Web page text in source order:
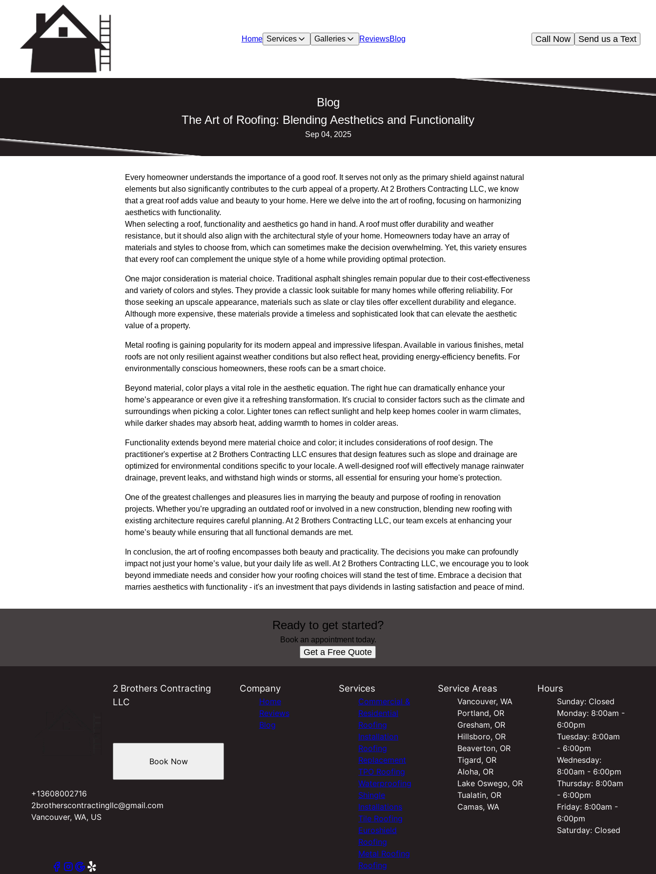
Home Services Galleries ReviewsBlog Send us a Text
Call Now
Blog
The Art of Roofing: Blending Aesthetics and Functionality
Sep 04, 2025
Every homeowner understands the importance of a good roof. It serves not only as the primary shield against natural
elements but also significantly contributes to the curb appeal of a property. At 2 Brothers Contracting LLC, we know
that a great roof adds value and beauty to your home. Here we delve into the art of roofing, focusing on harmonizing
aesthetics with functionality.
When selecting a roof, functionality and aesthetics go hand in hand. A roof must offer durability and weather
resistance, but it should also align with the architectural style of your home. Homeowners today have an array of
materials and styles to choose from, which can sometimes make the decision overwhelming. Yet, this variety ensures
that every roof can complement the unique style of a home while providing optimal protection.
One major consideration is material choice. Traditional asphalt shingles remain popular due to their cost-effectiveness
and variety of colors and styles. They provide a classic look suitable for many homes while offering reliability. For
those seeking an upscale appearance, materials such as slate or clay tiles offer excellent durability and elegance.
Although more expensive, these materials provide a timeless and sophisticated look that can elevate the aesthetic
value of a property.
Metal roofing is gaining popularity for its modern appeal and impressive lifespan. Available in various finishes, metal
roofs are not only resilient against weather conditions but also reflect heat, providing energy-efficiency benefits. For
environmentally conscious homeowners, these roofs can be a smart choice.
Beyond material, color plays a vital role in the aesthetic equation. The right hue can dramatically enhance your
home’s appearance or even give it a refreshing transformation. It's crucial to consider factors such as the climate and
surroundings when picking a color. Lighter tones can reflect sunlight and help keep homes cooler in warm climates,
while darker shades may absorb heat, adding warmth to homes in colder areas.
Functionality extends beyond mere material choice and color; it includes considerations of roof design. The
practitioner's expertise at 2 Brothers Contracting LLC ensures that design features such as slope and drainage are
optimized for environmental conditions specific to your locale. A well-designed roof will effectively manage rainwater
drainage, prevent leaks, and withstand high winds or storms, all essential for ensuring your home's protection.
One of the greatest challenges and pleasures lies in marrying the beauty and purpose of roofing in renovation
projects. Whether you’re upgrading an outdated roof or involved in a new construction, blending new roofing with
existing architecture requires careful planning. At 2 Brothers Contracting LLC, our team excels at enhancing your
home’s beauty while ensuring that all functional demands are met.
In conclusion, the art of roofing encompasses both beauty and practicality. The decisions you make can profoundly
impact not just your home’s value, but your daily life as well. At 2 Brothers Contracting LLC, we encourage you to look
beyond immediate needs and consider how your roofing choices will stand the test of time. Embrace a decision that
marries aesthetics with functionality - it's an investment that pays dividends in lasting satisfaction and peace of mind.
Ready to get started?
Book an appointment today.
Get a Free Quote
2 Brothers Contracting
LLC
+13608002716
2brotherscontractingllc@gmail.com
Vancouver, WA, US
Book Now
Company
Home
Reviews
Blog
Services
Commercial &
Residential
Roofing
Installation
Roofing
Replacement
TPO Roofing
Waterproofing
Shingle
Installations
Tile Roofing
Euroshield
Roofing
Metal Roofing
Roofing
Service Areas
Vancouver, WA
Portland, OR
Gresham, OR
Hillsboro, OR
Beaverton, OR
Tigard, OR
Aloha, OR
Lake Oswego, OR
Tualatin, OR
Camas, WA
Hours
Sunday: Closed
Monday: 8:00am -
6:00pm
Tuesday: 8:00am
- 6:00pm
Wednesday:
8:00am - 6:00pm
Thursday: 8:00am
- 6:00pm
Friday: 8:00am -
6:00pm
Saturday: Closed